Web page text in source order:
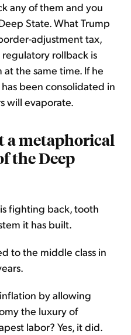
any of them and you
State. What Trump
adjustment tax,
rollback is
the same time. If he
been consolidated in
will evaporate.
a metaphorical
the Deep
fighting back, tooth
it has built.
to the middle class in
by allowing
the luxury of
labor? Yes, it did.